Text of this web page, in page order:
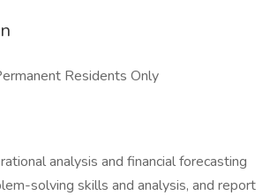
Residents Only
analysis and financial forecasting
solving skills and analysis, and report